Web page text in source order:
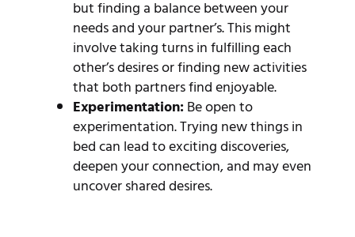
but finding a balance between your
needs and your partner’s. This might
involve taking turns in fulfilling each
other’s desires or finding new activities
that both partners find enjoyable.
Experimentation:Be open to
experimentation. Trying new things in
bed can lead to exciting discoveries,
deepen your connection, and may even
uncover shared desires.